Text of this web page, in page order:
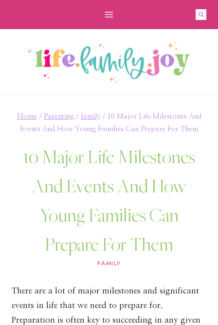
Home / Parenting / family / 10 Major Life Milestones And
Events And How Young Families Can Prepare For Them
10 Major Life Milestones
And Events And How
Young Families Can
Prepare For Them
FAMILY
There are a lot of major milestones and significant
events in life that we need to prepare for.
Preparation is often key to succeeding in any given